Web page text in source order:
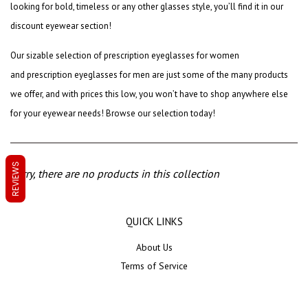
looking for bold, timeless or any other glasses style, you’ll find it in our
discount eyewear section!
Our sizable selection ofprescription eyeglasses for women
and prescription eyeglasses formen are just some of the many products
we offer, and with prices this low, you won’t have to shop anywhere else
for your eyewear needs! Browse our selection today!
Sorry, there are no products in this collection
QUICK LINKS
About Us
Terms of Service
REVIEWS